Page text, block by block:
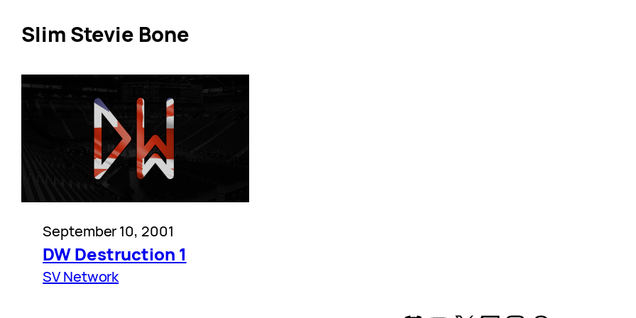
Slim Stevie Bone
September 10, 2001
DW Destruction 1
SV Network